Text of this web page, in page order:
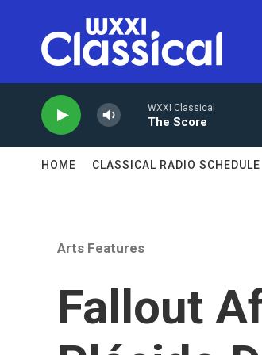
WXXI Classical
The Score
HOME CLASSICAL RADIO SCHEDULE
Arts Features
Fallout